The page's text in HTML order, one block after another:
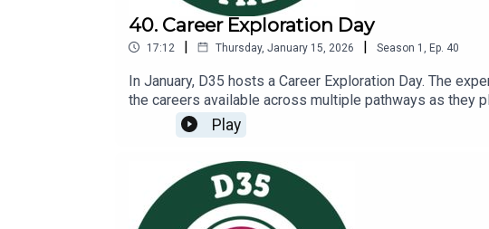
40. Career Exploration Day
17:12 | Thursday, January 15, 2026 | Season 1 Ep. 40
In January, D35 hosts a Career Exploration Day. The
the careers available across multiple pathways as they
booths, students hear a keynote presentation from a
that presented at the eventHear from some of our 8th
Play